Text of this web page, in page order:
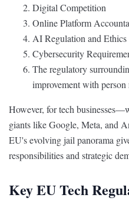
Digital Competition
Online Platform
AI Regulation and Ethics
Cybersecurity
The regulatory
improvement with
However, for tech
giants like Google, Meta, and
EU's evolving jail panorama
responsibilities and strategic
Key EU Tech